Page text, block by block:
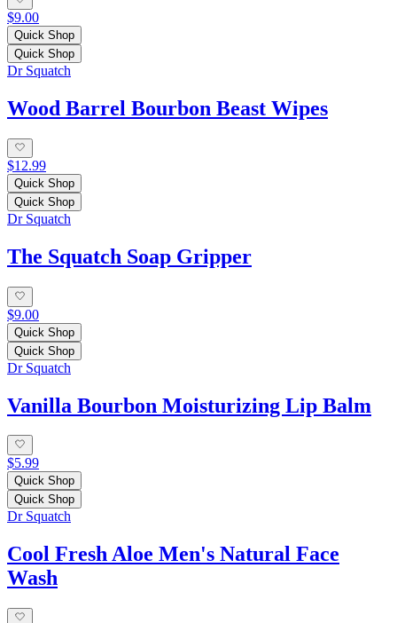
$9.00
Quick Shop
Quick Shop
Dr Squatch
Wood Barrel Bourbon Beast Wipes
$12.99
Quick Shop
Quick Shop
Dr Squatch
The Squatch Soap Gripper
$9.00
Quick Shop
Quick Shop
Dr Squatch
Vanilla Bourbon Moisturizing Lip Balm
$5.99
Quick Shop
Quick Shop
Dr Squatch
Cool Fresh Aloe Men's Natural Face
Wash